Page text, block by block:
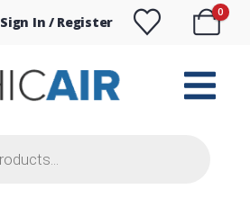
Sign In / Register
0